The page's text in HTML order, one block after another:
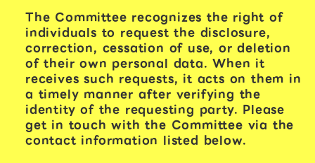
The Committee recognizes the right of
individuals to request the disclosure,
correction, cessation of use, or deletion
of their own personal data. When it
receives such requests, it acts on them in
a timely manner after verifying the
identity of the requesting party. Please
get in touch with the Committee via the
contact information listed below.